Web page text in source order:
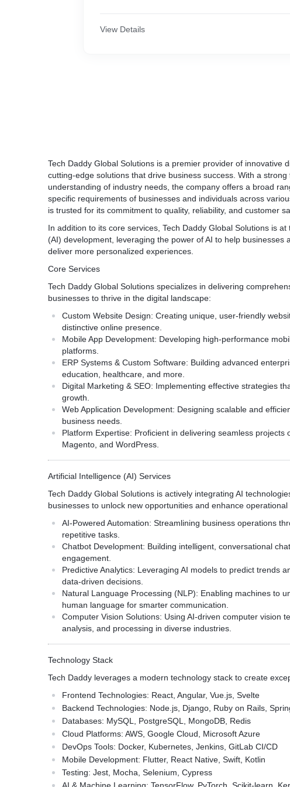
development and real-world testing capabilities to
View Details
Tech Daddy Global Solutions is a premier provider of innovative
cutting-edge solutions that drive business success. With a
understanding of industry needs, the company offers a broad
specific requirements of businesses and individuals across
is trusted for its commitment to quality, reliability, and customer
In addition to its core services, Tech Daddy Global Solutions is
(AI) development, leveraging the power of AI to help businesses
deliver more personalized experiences.
Core Services
Tech Daddy Global Solutions specializes in delivering
businesses to thrive in the digital landscape:
Custom Website Design: Creating unique, user-friendly
distinctive online presence.
Mobile App Development: Developing high-performance
platforms.
ERP Systems & Custom Software: Building advanced
education, healthcare, and more.
Digital Marketing & SEO: Implementing effective strategies
growth.
Web Application Development: Designing scalable and
business needs.
Platform Expertise: Proficient in delivering seamless projects
Magento, and WordPress.
Artificial Intelligence (AI) Services
Tech Daddy Global Solutions is actively integrating AI
businesses to unlock new opportunities and enhance operational
AI-Powered Automation: Streamlining business operations
repetitive tasks.
Chatbot Development: Building intelligent, conversational
engagement.
Predictive Analytics: Leveraging AI models to predict trends
data-driven decisions.
Natural Language Processing (NLP): Enabling machines to
human language for smarter communication.
Computer Vision Solutions: Using AI-driven computer vision
analysis, and processing in diverse industries.
Technology Stack
Tech Daddy leverages a modern technology stack to create
Frontend Technologies: React, Angular, Vue.js, Svelte
Backend Technologies: Node.js, Django, Ruby on Rails,
Databases: MySQL, PostgreSQL, MongoDB, Redis
Cloud Platforms: AWS, Google Cloud, Microsoft Azure
DevOps Tools: Docker, Kubernetes, Jenkins, GitLab CI/CD
Mobile Development: Flutter, React Native, Swift, Kotlin
Testing: Jest, Mocha, Selenium, Cypress